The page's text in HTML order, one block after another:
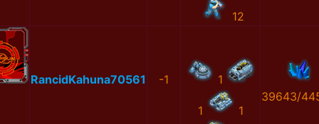
12
RancidKahuna70561 -1 1
1 1
39643/